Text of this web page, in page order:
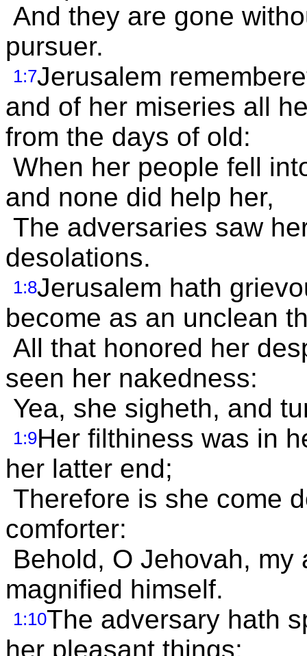
And they are gone
pursuer.
1:7Jerusalem
and of her miseries all
from the days of old:
When her people fell
and none did help her,
The adversaries saw
desolations.
1:8Jerusalem hath
become as an unclean
All that honored her
seen her nakedness:
Yea, she sigheth, and
1:9Her filthiness was in
her latter end;
Therefore is she come
comforter:
Behold, O Jehovah,
magnified himself.
1:10The adversary hath
her pleasant things: